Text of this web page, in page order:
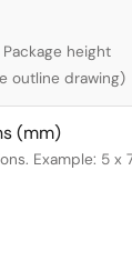
height
outline drawing)
(mm)
Example: 5 x